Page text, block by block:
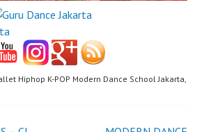
Hiphop K-POP Modern Dance School Jakarta,